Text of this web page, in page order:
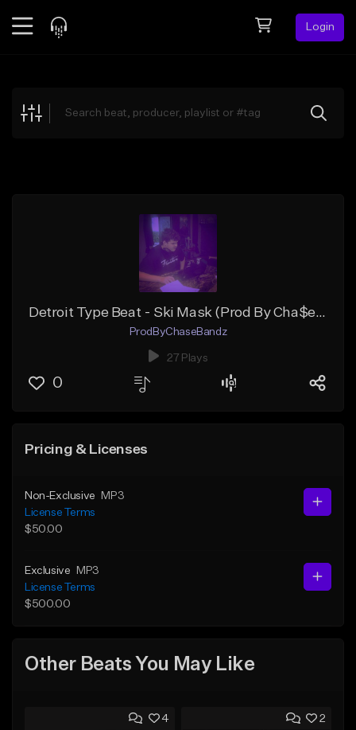
Login
Explore
Detroit Type Beat - Ski Mask (Prod By Cha$eBandz)
ProdByChaseBandz
27 Plays
0
Pricing & Licenses
Non-Exclusive
MP3
License Terms
$50.00
Exclusive
MP3
License Terms
$500.00
Other Beats You May Like
4 2